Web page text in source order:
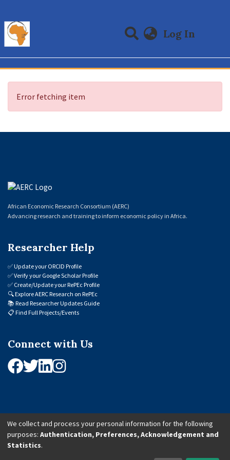
Log In
Communities & Collections
All of DSpace
Error fetching item
African Economic Research Consortium (AERC)
Advancing research and training to inform economic policy in Africa.
Researcher Help
✅Update your ORCID Profile
✅Verify your Google Scholar Profile
✅ Create/Update your RePEc Profile
🔍Explore AERC Research on RePEc
📚 Read Researcher Updates Guide
📋 Find Full Projects/Events
Connect with Us
© 2026 African Economic Research Consortium (AERC). All Rights Reserved.
We collect and process your personal information for the following
purposes: Authentication, Preferences, Acknowledgement and
Statistics.